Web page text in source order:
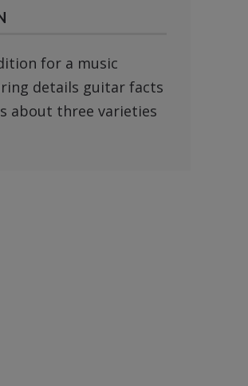
for a music
details guitar facts
about three varieties